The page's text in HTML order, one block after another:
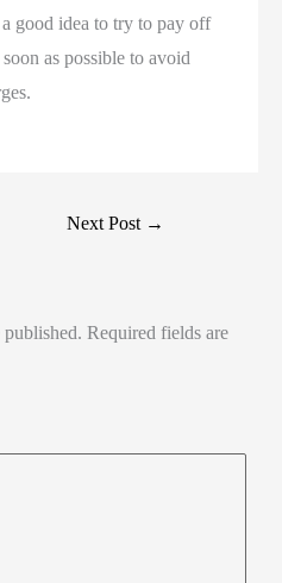
good idea to try to pay off
as possible to avoid
Next Post →
Required fields are